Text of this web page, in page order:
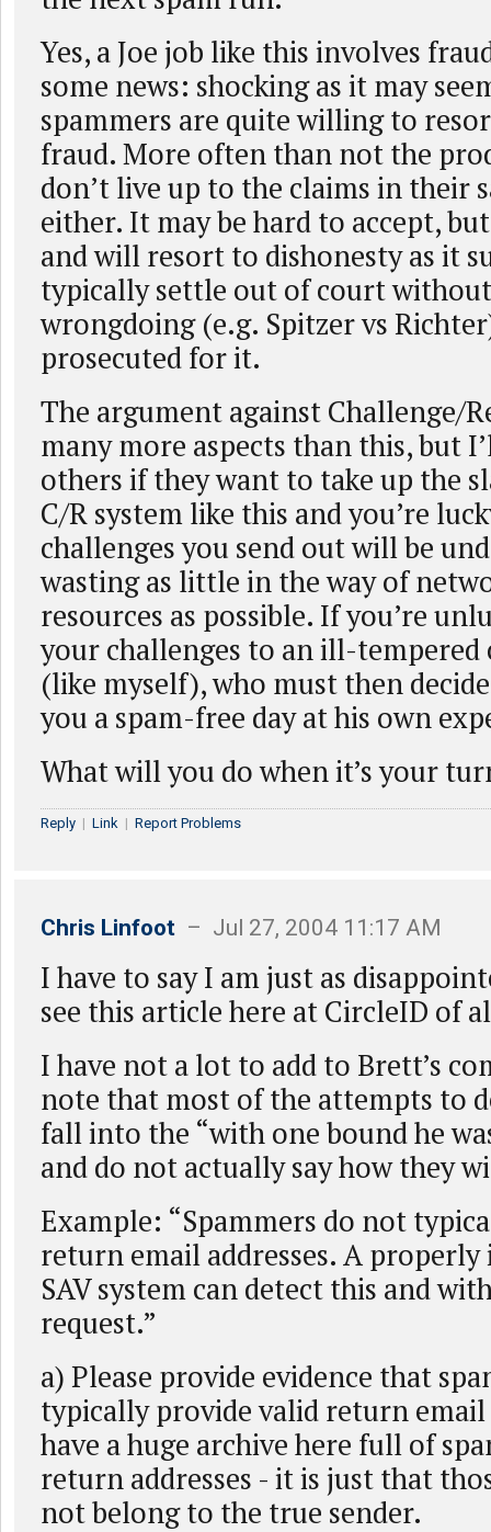
Yes, a Joe job like this involves
some news: shocking as it may
spammers are quite willing to
fraud. More often than not the
don’t live up to the claims in their
either. It may be hard to accept,
and will resort to dishonesty as it
typically settle out of court
wrongdoing (e.g. Spitzer vs
prosecuted for it.
The argument against Challenge/
many more aspects than this, but
others if they want to take up the
C/R system like this and you’re
challenges you send out will be
wasting as little in the way of
resources as possible. If you’re
your challenges to an ill-tempered
(like myself), who must then
you a spam-free day at his own
What will you do when it’s your
Reply | Link | Report Problems
Chris Linfoot – Jul 27, 2004 11:17 AM
I have to say I am just as
see this article here at CircleID of
I have not a lot to add to Brett’s
note that most of the attempts to
fall into the “with one bound he
and do not actually say how they
Example: “Spammers do not
return email addresses. A
SAV system can detect this and
request.”
a) Please provide evidence that
typically provide valid return email
have a huge archive here full of
return addresses - it is just that
not belong to the true sender.